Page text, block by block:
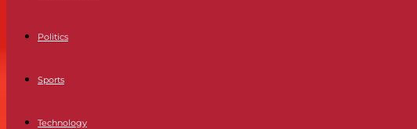
Politics
Sports
Technology